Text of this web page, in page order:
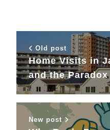
Old post
Home Visits in
and the Paradox
New post